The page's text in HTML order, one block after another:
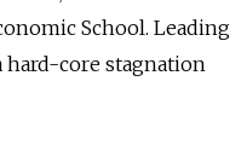
School. Leading
hard-core stagnation